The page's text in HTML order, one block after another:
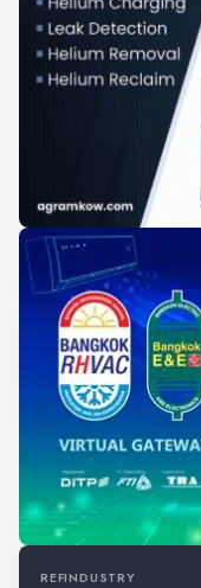
REFINDUSTRY